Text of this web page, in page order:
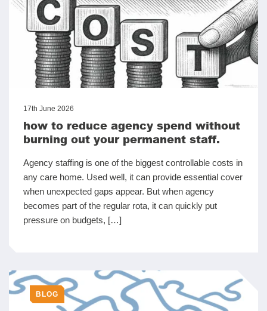
17th June 2026
how to reduce agency spend without
burning out your permanent staff.
Agency staffing is one of the biggest controllable costs in
any care home. Used well, it can provide essential cover
when unexpected gaps appear. But when agency
becomes part of the regular rota, it can quickly put
pressure on budgets, […]
BLOG